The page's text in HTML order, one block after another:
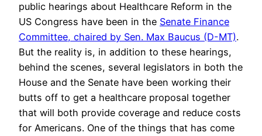
public hearings about Healthcare Reform in the
US Congress have been in the Senate Finance
Committee, chaired by Sen. Max Baucus (D-MT).
But the reality is, in addition to these hearings,
behind the scenes, several legislators in both the
House and the Senate have been working their
butts off to get a healthcare proposal together
that will both provide coverage and reduce costs
for Americans. One of the things that has come